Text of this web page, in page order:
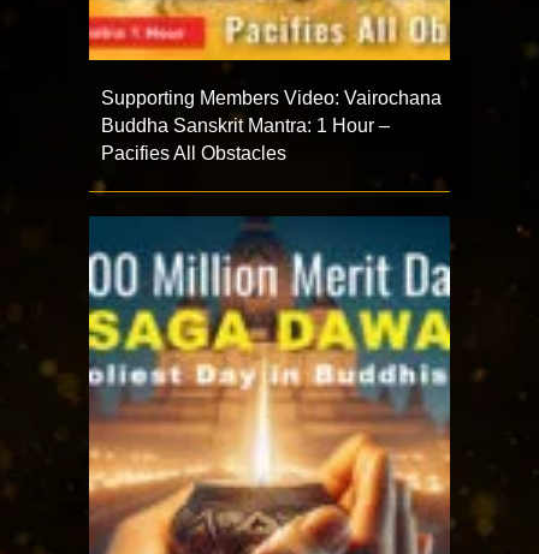
Supporting Members Video: Vairochana
Buddha Sanskrit Mantra: 1 Hour –
Pacifies All Obstacles